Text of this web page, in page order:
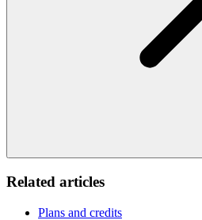
Related articles
Plans and credits